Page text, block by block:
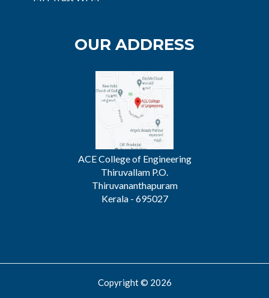
OUR ADDRESS
ACE College of Engineering
Thiruvallam P.O.
Thiruvananthapuram
Kerala - 695027
Copyright © 2026